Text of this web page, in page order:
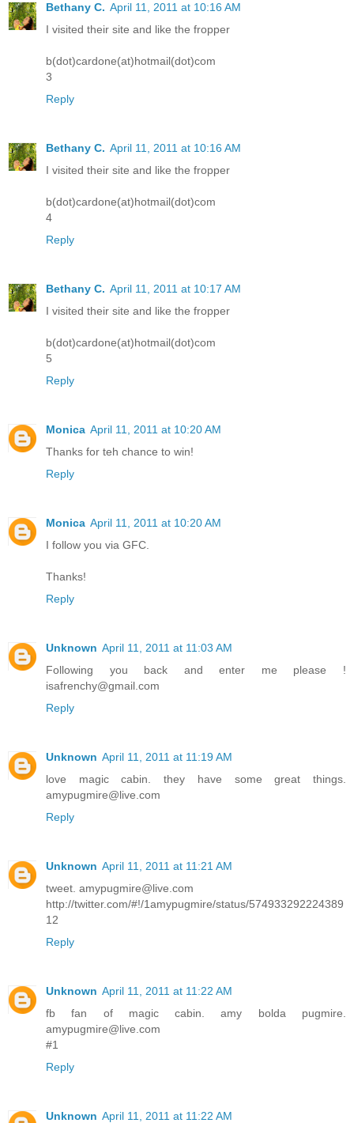
Bethany C. April 11, 2011 at 10:16 AM
I visited their site and like the fropper
b(dot)cardone(at)hotmail(dot)com
3
Reply
Bethany C. April 11, 2011 at 10:16 AM
I visited their site and like the fropper
b(dot)cardone(at)hotmail(dot)com
4
Reply
Bethany C. April 11, 2011 at 10:17 AM
I visited their site and like the fropper
b(dot)cardone(at)hotmail(dot)com
5
Reply
Monica April 11, 2011 at 10:20 AM
Thanks for teh chance to win!
Reply
Monica April 11, 2011 at 10:20 AM
I follow you via GFC.
Thanks!
Reply
Unknown April 11, 2011 at 11:03 AM
Following you back and enter me please !
isafrenchy@gmail.com
Reply
Unknown April 11, 2011 at 11:19 AM
love magic cabin. they have some great things.
amypugmire@live.com
Reply
Unknown April 11, 2011 at 11:21 AM
tweet. amypugmire@live.com
http://twitter.com/#!/1amypugmire/status/574933292224389
12
Reply
Unknown April 11, 2011 at 11:22 AM
fb fan of magic cabin. amy bolda pugmire.
amypugmire@live.com
#1
Reply
Unknown April 11, 2011 at 11:22 AM